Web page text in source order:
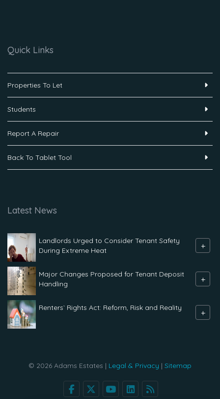
Quick Links
Properties To Let
Students
Report A Repair
Back To Tablet Tool
Latest News
Landlords Urged to Consider Tenant Safety
During Extreme Heat
+
Major Changes Proposed for Tenant Deposit
Handling
+
Renters` Rights Act: Reform, Risk and Reality +
© 2026 Adams Estates | Legal & Privacy | Sitemap